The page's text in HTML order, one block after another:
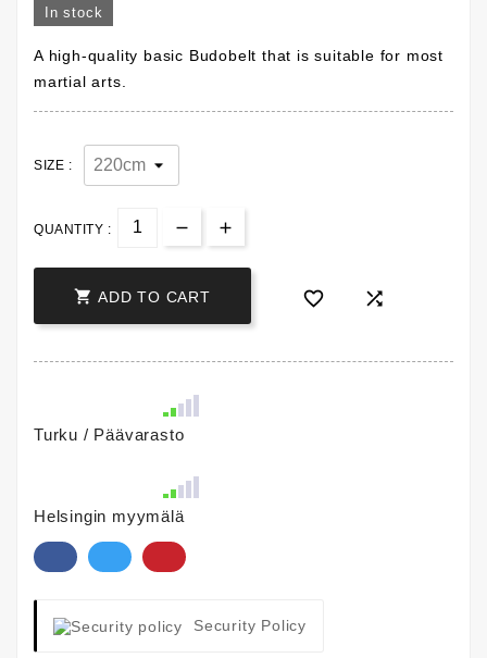
In stock
A high-quality basic Budobelt that is suitable for most
martial arts.
SIZE :
QUANTITY :
 ADD TO CART  
Turku / Päävarasto
Helsingin myymälä
Security Policy